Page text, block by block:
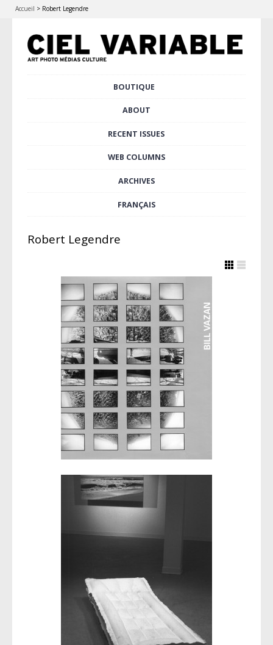
Accueil > Robert Legendre
BOUTIQUE
ABOUT
RECENT ISSUES
WEB COLUMNS
ARCHIVES
FRANÇAIS
Robert Legendre